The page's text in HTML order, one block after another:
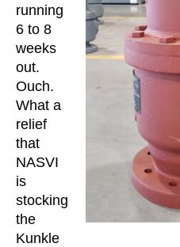
running
6 to 8
weeks
out.
Ouch.
What a
relief
that
NASVI
is
stocking
the
Kunkle